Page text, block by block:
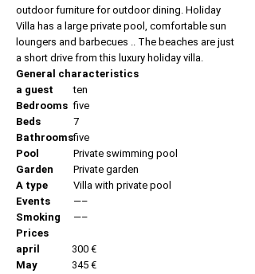
outdoor furniture for outdoor dining. Holiday
Villa has a large private pool, comfortable sun
loungers and barbecues .. The beaches are just
a short drive from this luxury holiday villa.
General characteristics
a guest
ten
Bedrooms five
Beds
7
Bathroomsfive
Pool
Private swimming pool
Garden
Private garden
A type
Villa with private pool
Events
—–
Smoking
—–
Prices
april
300 €
May
345 €